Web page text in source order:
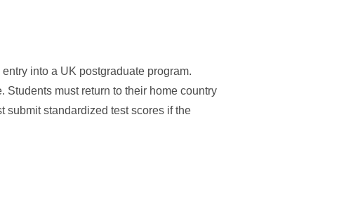
into a UK postgraduate program.
must return to their home country
submit standardized test scores if the